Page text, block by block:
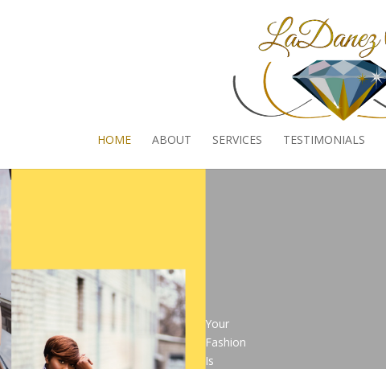
HOME ABOUT SERVICES TESTIMONIALS
Your
Fashion
Is